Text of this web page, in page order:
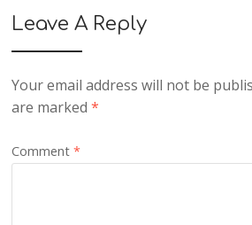
Leave A Reply
Your email address will not be
are marked*
Comment*